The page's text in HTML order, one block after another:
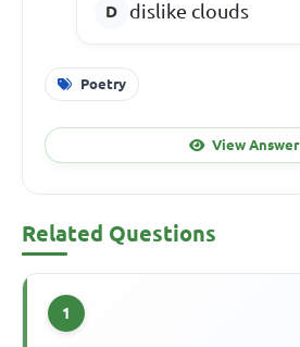
dislike clouds
Poetry
View Answer
Related Questions
1